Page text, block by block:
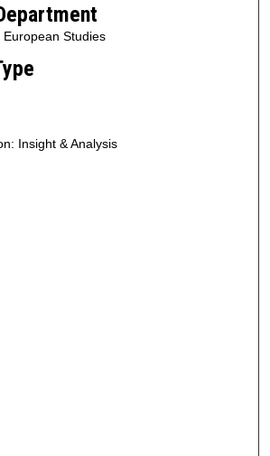
Studies
Insight & Analysis